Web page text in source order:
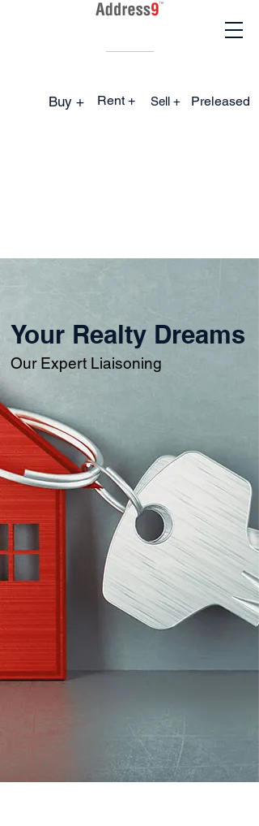
Buy + Rent + Sell + Preleased
Your Realty Dreams
Our Expert Liaisoning